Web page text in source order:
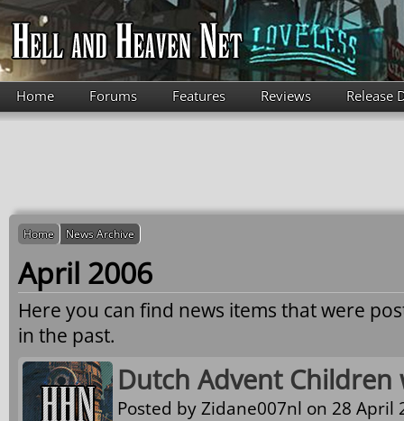
Skip to main content
Home Forums Features Reviews Release
Home News Archive
April 2006
Here you can find news items that were
in the past.
Dutch Advent Children
Posted byZidane007nl on 28 April